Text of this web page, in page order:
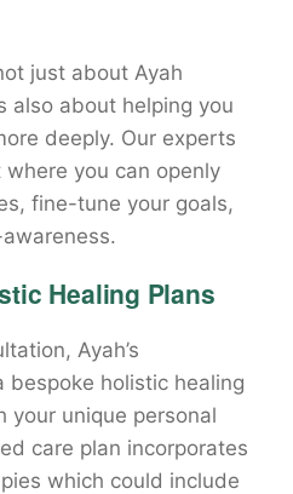
just about Ayah
also about helping you
deeply. Our experts
you can openly
fine-tune your goals,
Healing Plans
Ayah’s
bespoke holistic healing
your unique personal
care plan incorporates
which could include